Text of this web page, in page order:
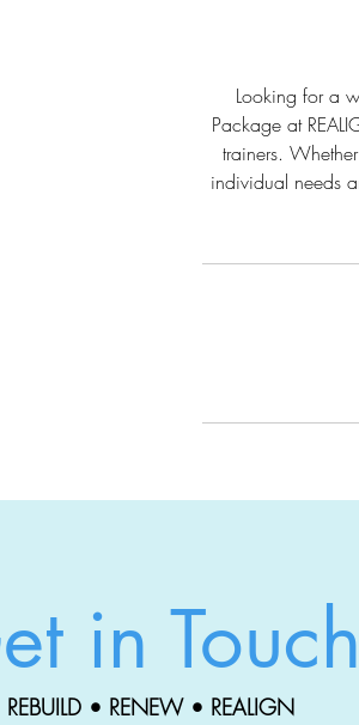
Looking for a
Package at
trainers.
individual needs
in Touch
REBUILD • RENEW • REALIGN